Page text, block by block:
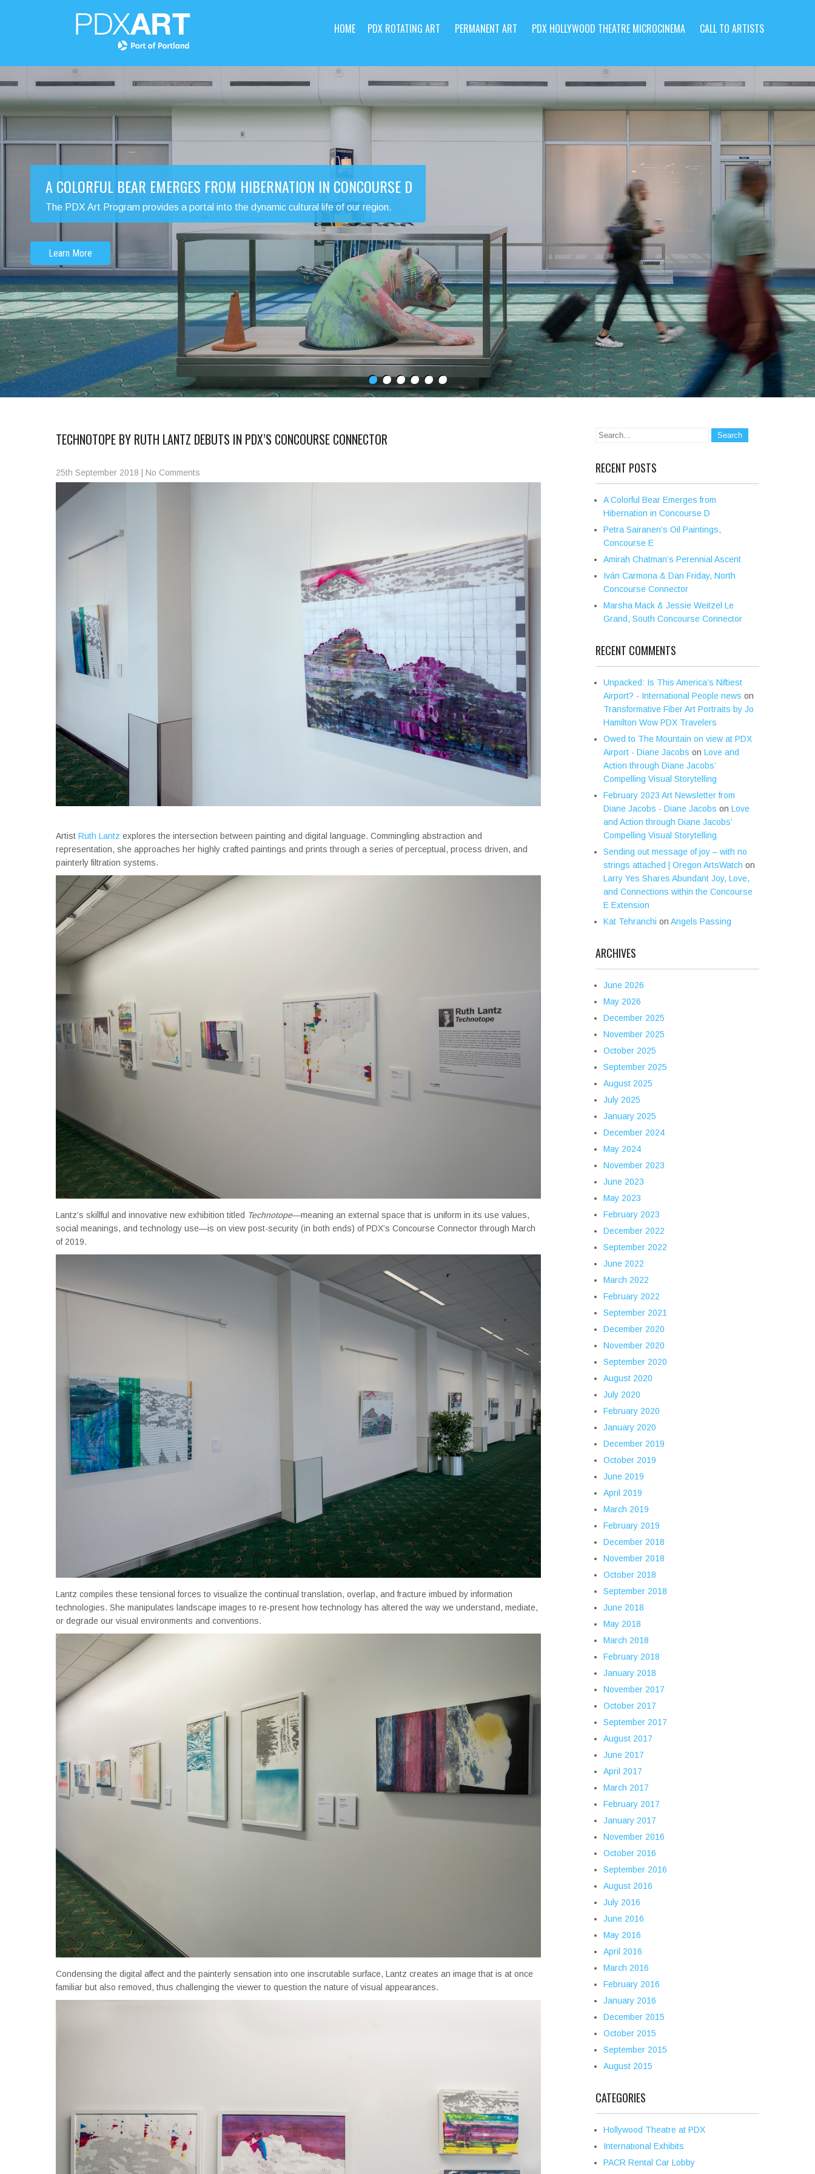
HOME PDX ROTATING ART PERMANENT ART PDX HOLLYWOOD THEATRE MICROCINEMA CALL TO ARTISTS
A COLORFUL BEAR EMERGES FROM HIBERNATION IN CONCOURSE D
The PDX Art Program provides a portal into the dynamic cultural life of our region.
Learn More
TECHNOTOPE BY RUTH LANTZ DEBUTS IN PDX’S CONCOURSE CONNECTOR
25th September 2018 No Comments
Artist Ruth Lantz explores the intersection between painting and digital language. Commingling abstraction and
representation, she approaches her highly crafted paintings and prints through a series of perceptual, process driven, and
painterly filtration systems.
Lantz’s skillful and innovative new exhibition titled Technotope—meaning an external space that is uniform in its use values,
social meanings, and technology use—is on view post-security (in both ends) of PDX’s Concourse Connector through March
of 2019.
Lantz compiles these tensional forces to visualize the continual translation, overlap, and fracture imbued by information
technologies. She manipulates landscape images to re-present how technology has altered the way we understand, mediate,
or degrade our visual environments and conventions.
Condensing the digital affect and the painterly sensation into one inscrutable surface, Lantz creates an image that is at once
familiar but also removed, thus challenging the viewer to question the nature of visual appearances.
RECENT POSTS
A Colorful Bear Emerges from
Hibernation in Concourse D
Petra Sairanen’s Oil Paintings,
Concourse E
Amirah Chatman’s Perennial Ascent
Iván Carmona & Dan Friday, North
Concourse Connector
Marsha Mack & Jessie Weitzel Le
Grand, South Concourse Connector
RECENT COMMENTS
Unpacked: Is This America’s Niftiest
Airport? - International People news on
Transformative Fiber Art Portraits by Jo
Hamilton Wow PDX Travelers
Owed to The Mountain on view at PDX
Airport - Diane Jacobs on Love and
Action through Diane Jacobs’
Compelling Visual Storytelling
February 2023 Art Newsletter from
Diane Jacobs - Diane Jacobs on Love
and Action through Diane Jacobs’
Compelling Visual Storytelling
Sending out message of joy – with no
strings attached | Oregon ArtsWatch on
Larry Yes Shares Abundant Joy, Love,
and Connections within the Concourse
E Extension
Kat Tehranchi on Angels Passing
ARCHIVES
June 2026
May 2026
December 2025
November 2025
October 2025
September 2025
August 2025
July 2025
January 2025
December 2024
May 2024
November 2023
June 2023
May 2023
February 2023
December 2022
September 2022
June 2022
March 2022
February 2022
September 2021
December 2020
November 2020
September 2020
August 2020
July 2020
February 2020
January 2020
December 2019
October 2019
June 2019
April 2019
March 2019
February 2019
December 2018
November 2018
October 2018
September 2018
June 2018
May 2018
March 2018
February 2018
January 2018
November 2017
October 2017
September 2017
August 2017
June 2017
April 2017
March 2017
February 2017
January 2017
November 2016
October 2016
September 2016
August 2016
July 2016
June 2016
May 2016
April 2016
March 2016
February 2016
January 2016
December 2015
October 2015
September 2015
August 2015
CATEGORIES
Hollywood Theatre at PDX
International Exhibits
PACR Rental Car Lobby